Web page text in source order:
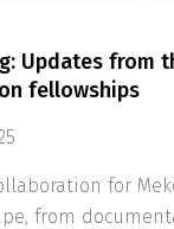
Updates from
fellowships
for
from